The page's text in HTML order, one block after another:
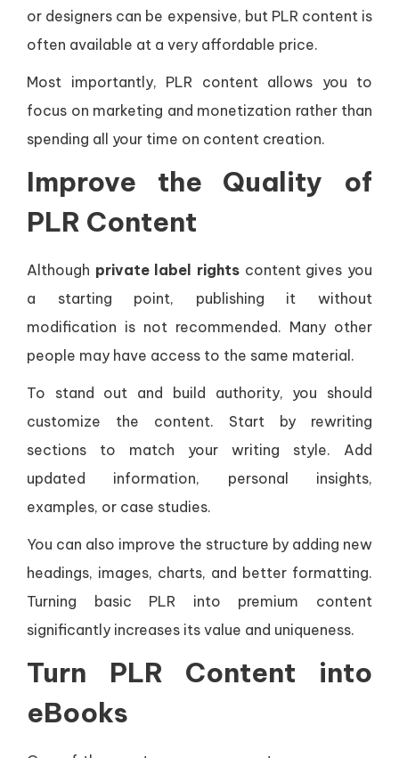
or designers can be expensive, but PLR content is
often available at a very affordable price.
Most importantly, PLR content allows you to
focus on marketing and monetization rather than
spending all your time on content creation.
Improve the Quality of
PLR Content
Although private label rights content gives you
a starting point, publishing it without
modification is not recommended. Many other
people may have access to the same material.
To stand out and build authority, you should
customize the content. Start by rewriting
sections to match your writing style. Add
updated information, personal insights,
examples, or case studies.
You can also improve the structure by adding new
headings, images, charts, and better formatting.
Turning basic PLR into premium content
significantly increases its value and uniqueness.
Turn PLR Content into
eBooks